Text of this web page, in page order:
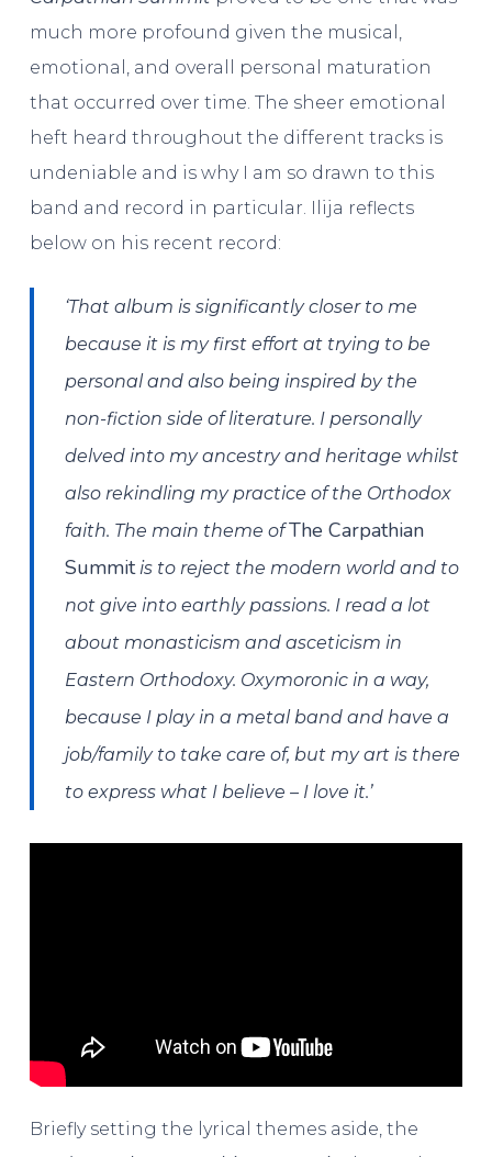
much more profound given the musical,
emotional, and overall personal maturation
that occurred over time. The sheer emotional
heft heard throughout the different tracks is
undeniable and is why I am so drawn to this
band and record in particular. Ilija reflects
below on his recent record:
‘That album is significantly closer to me
because it is my first effort at trying to be
personal and also being inspired by the
non-fiction side of literature. I personally
delved into my ancestry and heritage whilst
also rekindling my practice of the Orthodox
faith. The main theme ofThe Carpathian
Summit is to reject the modern world and to
not give into earthly passions. I read a lot
about monasticism and asceticism in
Eastern Orthodoxy. Oxymoronic in a way,
because I play in a metal band and have a
job/family to take care of, but my art is there
to express what I believe – I love it.’
Briefly setting the lyrical themes aside, the